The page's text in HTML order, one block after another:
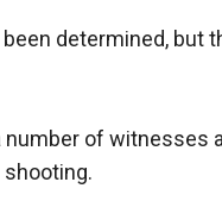
determined, but
of witnesses